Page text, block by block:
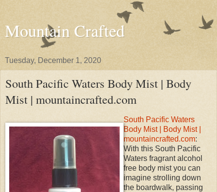
Mountain Crafted
Tuesday, December 1, 2020
South Pacific Waters Body Mist | Body
Mist | mountaincrafted.com
South Pacific Waters
Body Mist | Body Mist |
mountaincrafted.com:
With this South Pacific
Waters fragrant alcohol
free body mist you can
imagine strolling down
the boardwalk, passing